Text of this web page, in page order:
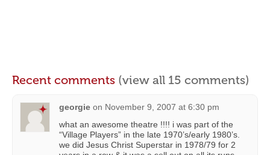
Recent comments (view all 15 comments)
georgie on November 9, 2007 at 6:30 pm
what an awesome theatre !!!! i was part of the
“Village Players” in the late 1970’s/early 1980’s.
we did Jesus Christ Superstar in 1978/79 for 2